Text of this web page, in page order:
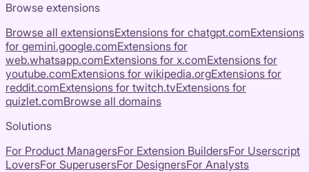
Browse extensions
Browse all extensionsExtensions for chatgpt.comExtensions
for gemini.google.comExtensions for
web.whatsapp.comExtensions for x.comExtensions for
youtube.comExtensions for wikipedia.orgExtensions for
reddit.comExtensions for twitch.tvExtensions for
quizlet.comBrowse all domains
Solutions
For Product ManagersFor Extension BuildersFor Userscript
LoversFor SuperusersFor DesignersFor Analysts